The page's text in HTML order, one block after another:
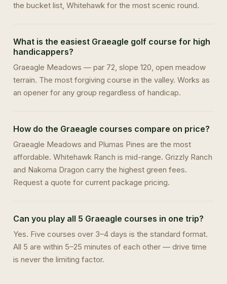
the bucket list, Whitehawk for the most scenic round.
What is the easiest Graeagle golf course for high
handicappers?
Graeagle Meadows — par 72, slope 120, open meadow
terrain. The most forgiving course in the valley. Works as
an opener for any group regardless of handicap.
How do the Graeagle courses compare on price?
Graeagle Meadows and Plumas Pines are the most
affordable. Whitehawk Ranch is mid-range. Grizzly Ranch
and Nakoma Dragon carry the highest green fees.
Request a quote for current package pricing.
Can you play all 5 Graeagle courses in one trip?
Yes. Five courses over 3–4 days is the standard format.
All 5 are within 5–25 minutes of each other — drive time
is never the limiting factor.